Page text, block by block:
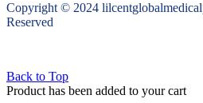
Copyright © 2024
Reserved
Back to Top
Product has been added to your cart